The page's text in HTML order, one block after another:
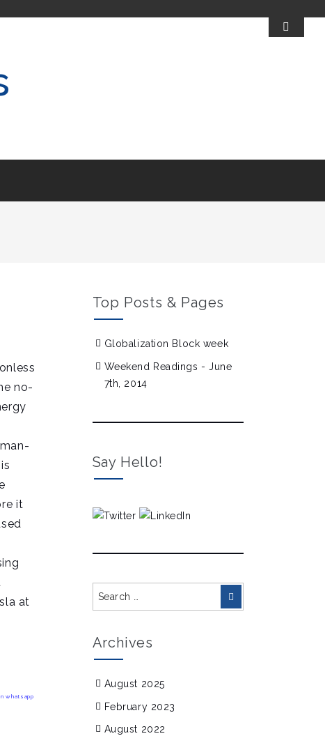
no-
it
at
Top Posts & Pages
Globalization Block week
Weekend Readings - June
7th, 2014
Say Hello!
Search
Archives
August 2025
February 2023
August 2022